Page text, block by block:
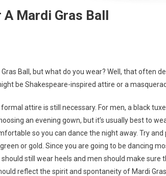
A Mardi Gras Ball
Ball, but what do you wear? Well, that often
be Shakespeare-inspired attire or a
attire is still necessary. For men, a black
an evening gown, but it’s usually best to
so you can dance the night away. Try
or gold. Since you are going to be dancing
still wear heels and men should make sure
reflect the spirit and spontaneity of Mardi Gras.